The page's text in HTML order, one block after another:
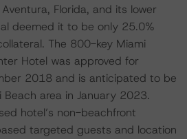
Florida, and its lower
deemed it to be only 25.0%
The 800-key Miami
Hotel was approved for
2018 and is anticipated to be
area in January 2023.
hotel’s non-beachfront
targeted guests and location